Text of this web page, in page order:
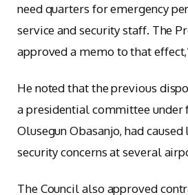
need quarters for emergency
service and security staff. The
approved a memo to that
He noted that the previous
a presidential committee under
Olusegun Obasanjo, had
security concerns at several
The Council also approved